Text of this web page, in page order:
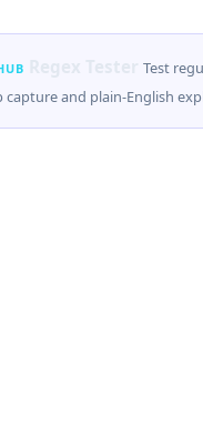
Test
and plain-English